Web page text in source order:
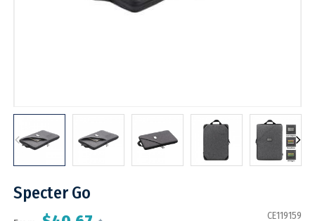
Specter Go
CE119159